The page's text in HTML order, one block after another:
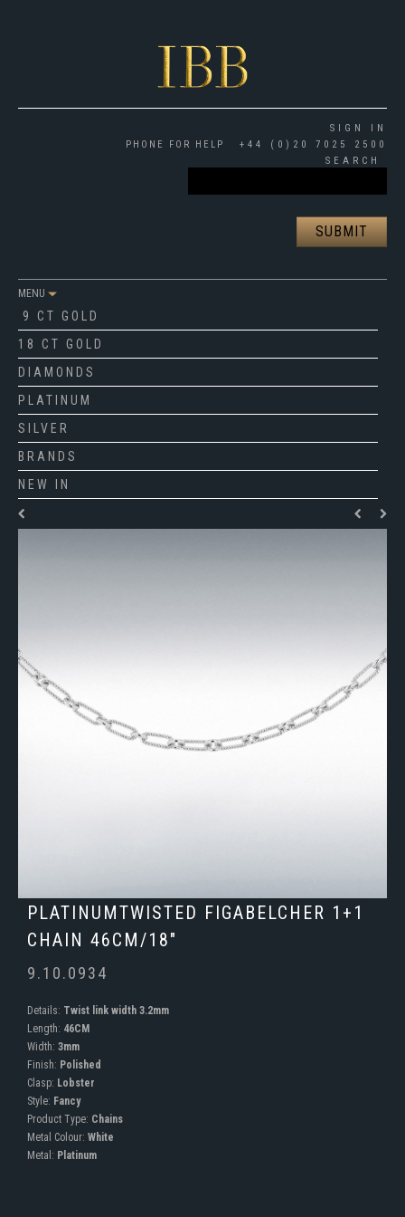
SIGN IN
PHONE FOR HELP
+44 (0)20 7025 2500
SEARCH
MENU
9 CT GOLD
18 CT GOLD
DIAMONDS
PLATINUM
SILVER
BRANDS
NEW IN
PLATINUMTWISTED FIGABELCHER 1+1
CHAIN 46CM/18"
9.10.0934
Details: Twist link width 3.2mm
Length: 46CM
Width: 3mm
Finish: Polished
Clasp: Lobster
Style: Fancy
Product Type: Chains
Metal Colour: White
Metal: Platinum